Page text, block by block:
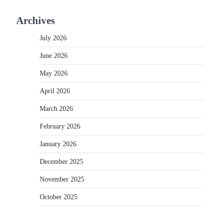
Archives
July 2026
June 2026
May 2026
April 2026
March 2026
February 2026
January 2026
December 2025
November 2025
October 2025